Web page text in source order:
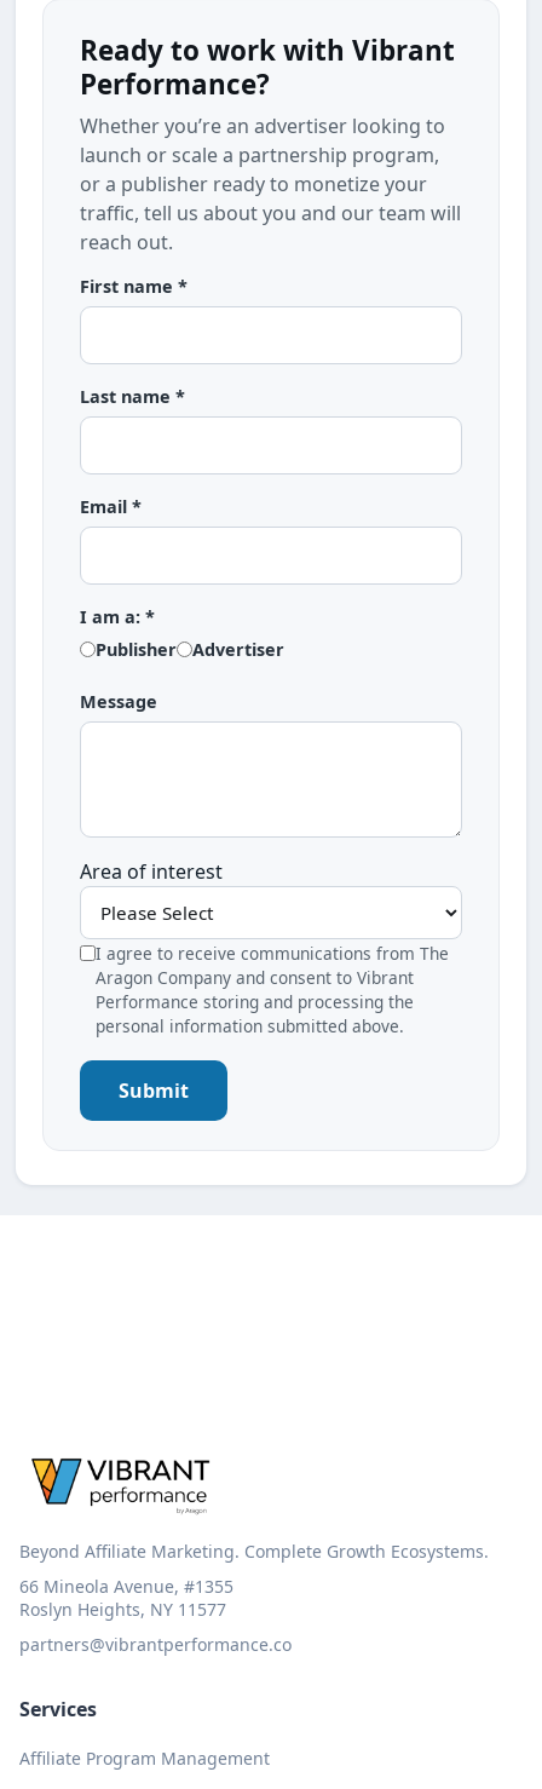
Ready to work with Vibrant
Performance?
Whether you’re an advertiser looking to
launch or scale a partnership program,
or a publisher ready to monetize your
traffic, tell us about you and our team will
reach out.
First name *
Last name *
Email *
I am a: *
Publisher
Advertiser
Message
Area of interest
I agree to receive communications from The
Aragon Company and consent to Vibrant
Performance storing and processing the
personal information submitted above.
Submit
Beyond Affiliate Marketing. Complete Growth Ecosystems.
66 Mineola Avenue, #1355
Roslyn Heights, NY 11577
partners@vibrantperformance.co
Services
Affiliate Program Management